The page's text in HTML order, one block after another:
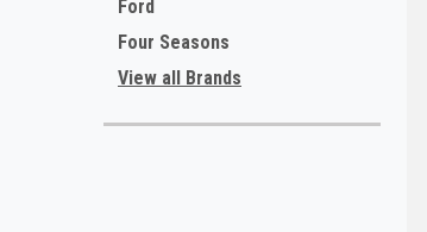
Ford
Four Seasons
View all Brands